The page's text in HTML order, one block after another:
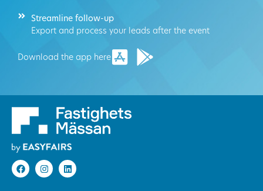
Streamline follow-up
Export and process your leads after the event
Download the app here